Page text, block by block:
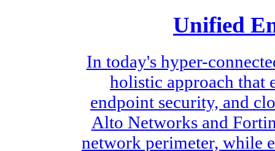
Unified
In today's hyper-
holistic approach that
endpoint security, and
Alto Networks and
network perimeter, while